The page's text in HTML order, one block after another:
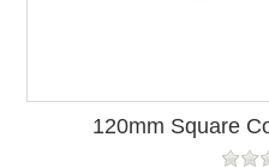
120mm Square